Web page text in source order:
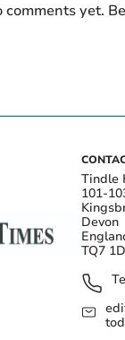
comments yet.
Tindle
101-
Devon
TQ7